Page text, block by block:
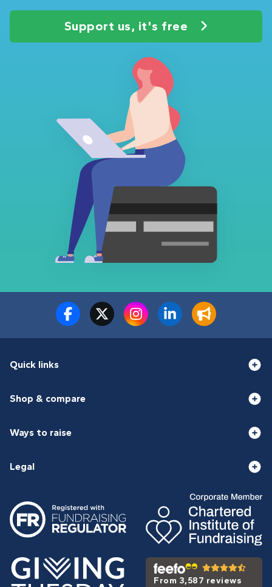
Support us, it's free
Quick links
Shop & compare
Ways to raise
Legal
From 3,587 reviews